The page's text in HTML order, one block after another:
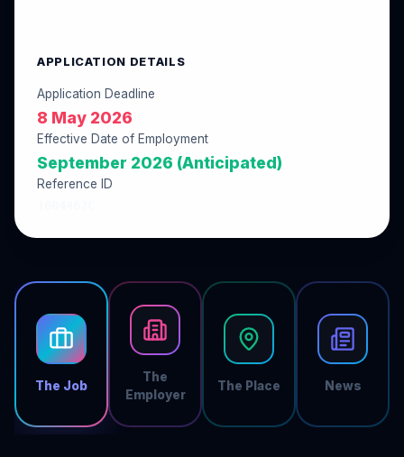
The Job
The
Employer
The Place News
APPLICATION DETAILS
Application Deadline
8 May 2026
Effective Date of Employment
September 2026 (Anticipated)
Reference ID